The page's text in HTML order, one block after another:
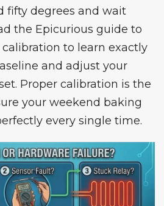
fifty degrees and wait
the Epicurious guide to
to learn exactly
and adjust your
Proper calibration is the
your weekend baking
every single time.